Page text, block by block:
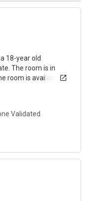
18-year old
The room is in
room is available
Validated